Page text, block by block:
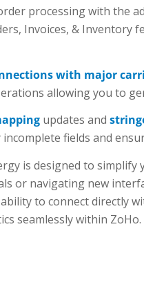
processing with the
Invoices, & Inventory
with major
allowing you to
updates and
fields and
is designed to
or navigating new
to connect directly
seamlessly within ZoHo.